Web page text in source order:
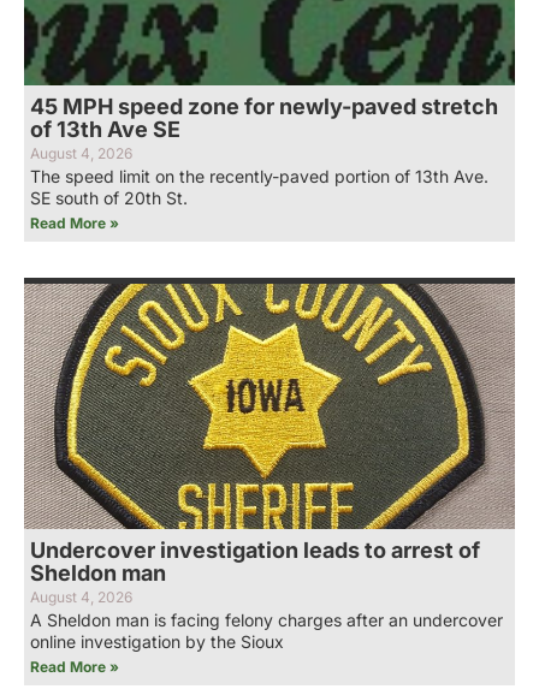
45 MPH speed zone for newly-paved stretch
of 13th Ave SE
August 4, 2026
The speed limit on the recently-paved portion of 13th Ave.
SE south of 20th St.
Read More »
Undercover investigation leads to arrest of
Sheldon man
August 4, 2026
A Sheldon man is facing felony charges after an undercover
online investigation by the Sioux
Read More »